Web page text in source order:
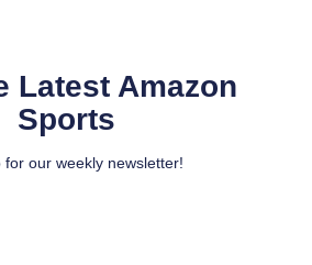
Latest Amazon
Sports
for our weekly newsletter!